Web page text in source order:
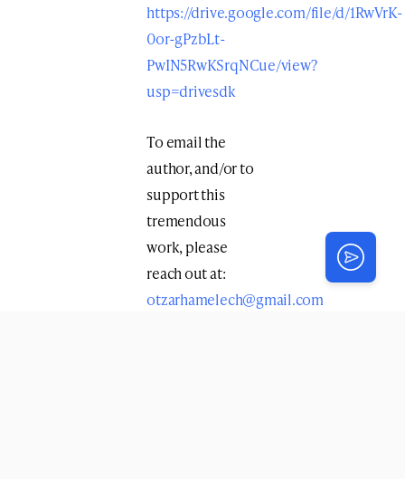
https://drive.google.com/file/d/1RwVrK-
0or-gPzbLt-
PwIN5RwKSrqNCue/view?
usp=drivesdk
To email the
author, and/or to
support this
tremendous
work, please
reach out at:
otzarhamelech@gmail.com